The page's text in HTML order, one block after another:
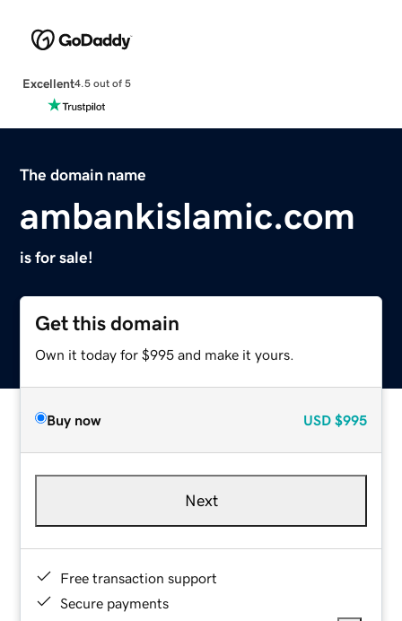
Excellent4.5 out of 5
The domain name
ambankislamic.com
is for sale!
Get this domain
Own it today for $995 and make it yours.
Buy now USD $995
Next
Free transaction support
Secure payments